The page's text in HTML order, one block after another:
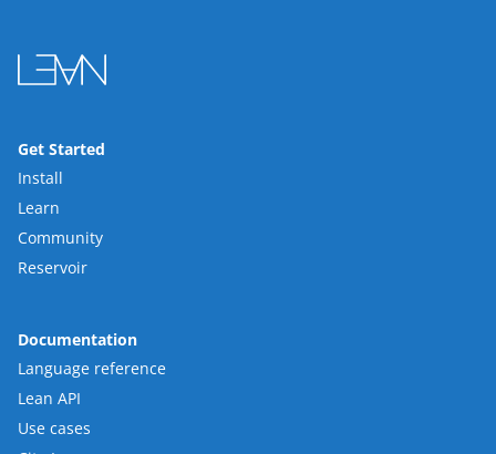
Get Started
Install
Learn
Community
Reservoir
Documentation
Language reference
Lean API
Use cases